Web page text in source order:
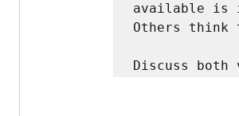
available is
Others
Discuss